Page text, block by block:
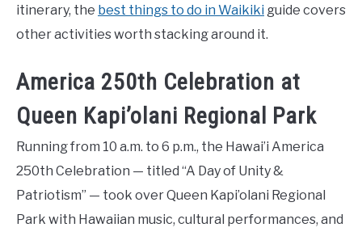
itinerary, the best things to do in Waikiki guide covers
other activities worth stacking around it.
America 250th Celebration at
Queen Kapi’olani Regional Park
Running from 10 a.m. to 6 p.m., the Hawai’i America
250th Celebration — titled “A Day of Unity &
Patriotism” — took over Queen Kapi’olani Regional
Park with Hawaiian music, cultural performances, and